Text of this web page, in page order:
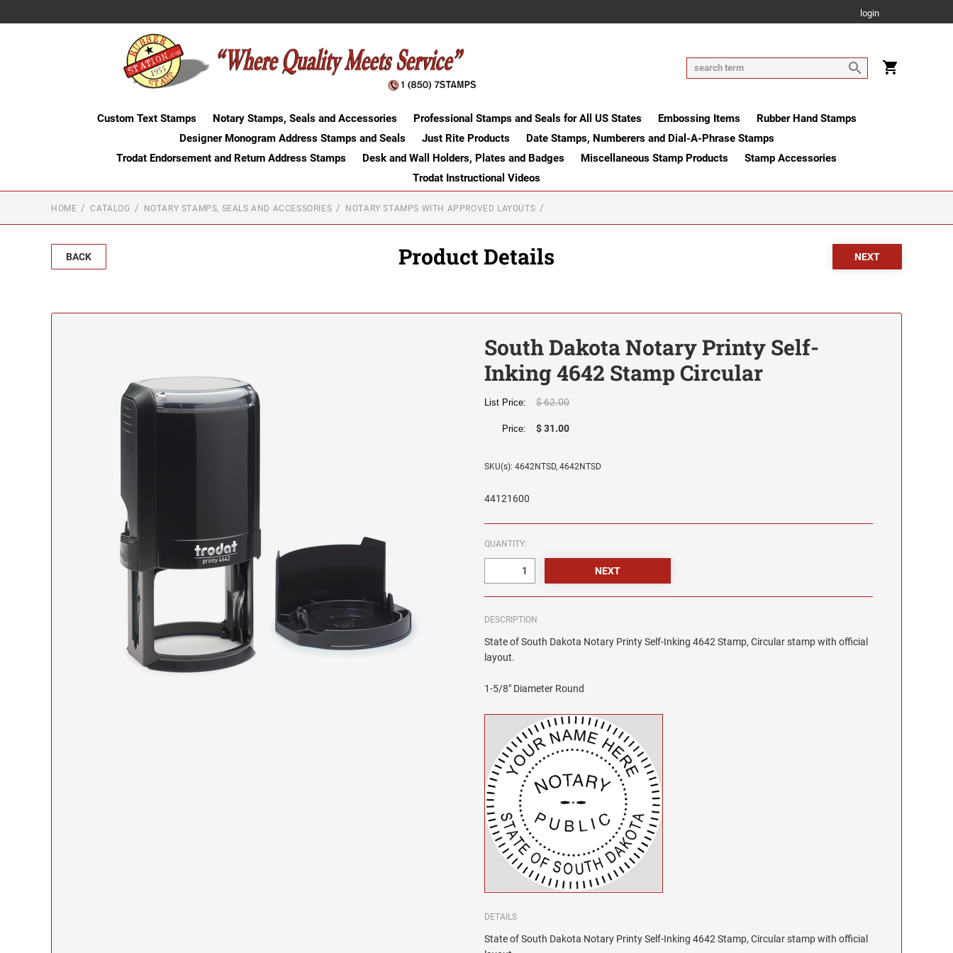
login
Custom Text Stamps Notary Stamps, Seals and Accessories Professional Stamps and Seals for All US States Embossing Items
Rubber Hand Stamps
Designer Monogram Address Stamps and Seals
Just Rite Products
Date Stamps, Numberers and Dial-A-Phrase Stamps
Trodat Endorsement and Return Address Stamps
Desk and Wall Holders, Plates and Badges Miscellaneous Stamp Products
Stamp Accessories
Trodat Instructional Videos
HOME CATALOG NOTARY STAMPS, SEALS AND ACCESSORIES NOTARY STAMPS WITH APPROVED LAYOUTS
BACK Product Details
South Dakota Notary Printy Self-
Inking 4642 Stamp Circular
List Price: $ 62.00
Price: $ 31.00
SKU(s): 4642NTSD, 4642NTSD
44121600
QUANTITY:
DESCRIPTION
State of South Dakota Notary Printy Self-Inking 4642 Stamp, Circular stamp with official
layout.
1-5/8" Diameter Round
DETAILS
State of South Dakota Notary Printy Self-Inking 4642 Stamp, Circular stamp with official